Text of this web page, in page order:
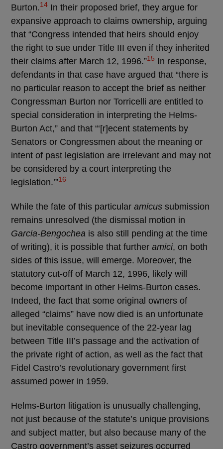
Burton.14 In their proposed brief, they argue for
expansive approach to claims ownership, arguing
that “Congress intended that heirs should enjoy
the right to sue under Title III even if they inherited
their claims after March 12, 1996.”15 In response,
defendants in that case have argued that “there is
no particular reason to accept the brief as neither
Congressman Burton nor Torricelli are entitled to
special consideration in interpreting the Helms-
Burton Act,” and that “‘[r]ecent statements by
Senators or Congressmen about the meaning or
intent of past legislation are irrelevant and may not
be considered by a court interpreting the
legislation.’”16
While the fate of this particular amicus submission
remains unresolved (the dismissal motion in
Garcia-Bengochea is also still pending at the time
of writing), it is possible that further amici, on both
sides of this issue, will emerge. Moreover, the
statutory cut-off of March 12, 1996, likely will
become important in other Helms-Burton cases.
Indeed, the fact that some original owners of
alleged “claims” have now died is an unfortunate
but inevitable consequence of the 22-year lag
between Title III’s passage and the activation of
the private right of action, as well as the fact that
Fidel Castro’s revolutionary government first
assumed power in 1959.
Helms-Burton litigation is unusually challenging,
not just because of the statute’s unique provisions
and subject matter, but also because many of the
Castro government’s asset seizures occurred